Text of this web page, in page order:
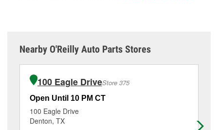
Nearby O'Reilly Auto Parts Stores
100 Eagle DriveStore 375
Open Until 10 PM CT
100 Eagle Drive
Denton, TX